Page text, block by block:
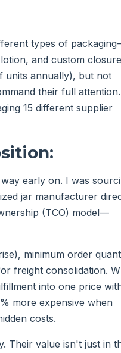
types of
and custom
units annually), but not
their full
15 different supplier
early on. I was
jar manufacturer
(TCO) model—
minimum order
freight consolidation.
into one price
more expensive when
costs.
Their value isn't just in